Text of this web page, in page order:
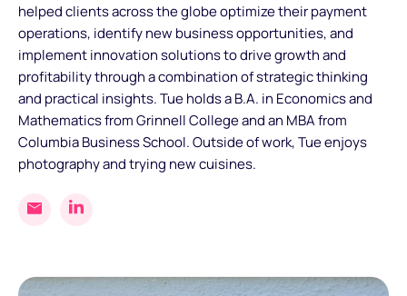
helped clients across the globe optimize their payment
operations, identify new business opportunities, and
implement innovation solutions to drive growth and
profitability through a combination of strategic thinking
and practical insights. Tue holds a B.A. in Economics and
Mathematics from Grinnell College and an MBA from
Columbia Business School. Outside of work, Tue enjoys
photography and trying new cuisines.